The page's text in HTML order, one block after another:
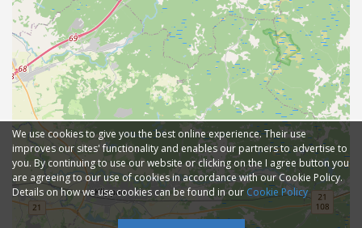
We use cookies to give you the best online experience. Their use
improves our sites' functionality and enables our partners to advertise to
you. By continuing to use our website or clicking on the I agree button you
are agreeing to our use of cookies in accordance with our Cookie Policy.
Details on how we use cookies can be found in our Cookie Policy